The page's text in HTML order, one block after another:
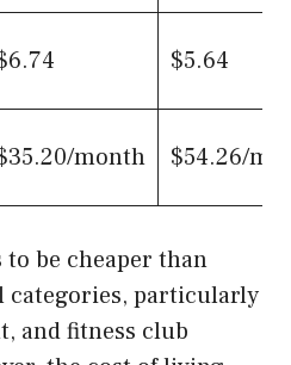
$5.64
month $54.26/
to be cheaper than
categories, particularly
and fitness club